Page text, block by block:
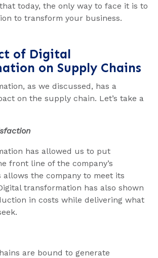
today, the only way to face it is to
to transform your business.
of Digital
on Supply Chains
as we discussed, has a
on the supply chain. Let’s take a
has allowed us to put
front line of the company’s
allows the company to meet its
transformation has also shown
in costs while delivering what
are bound to generate